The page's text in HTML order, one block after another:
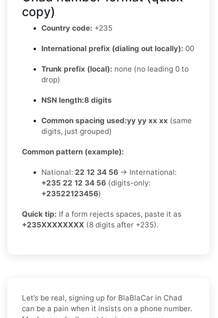
copy)
Country code: +235
International prefix (dialing out locally): 00
Trunk prefix (local): none (no leading 0 to
drop)
NSN length:8 digits
Common spacing used:yy yy xx xx (same
digits, just grouped)
Common pattern (example):
National: 22 12 34 56 → International:
+235 22 12 34 56 (digits-only:
+23522123456)
Quick tip: If a form rejects spaces, paste it as
+235XXXXXXXX (8 digits after +235).
Let’s be real, signing up for BlaBlaCar in Chad
can be a pain when it insists on a phone number.